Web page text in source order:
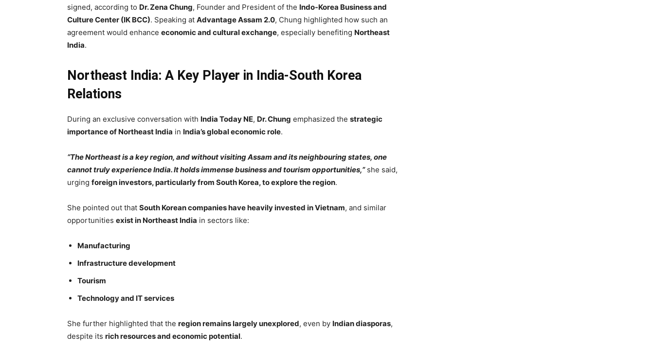
signed, according to Dr. Zena Chung, Founder and President of the Indo-Korea Business and
Culture Center (IK BCC). Speaking at Advantage Assam 2.0, Chung highlighted how such an
agreement would enhance economic and cultural exchange, especially benefiting Northeast
India.
Northeast India: A Key Player in India-South Korea
Relations
During an exclusive conversation with India Today NE, Dr. Chung emphasized the strategic
importance of Northeast India in India’s global economic role.
“The Northeast is a key region, and without visiting Assam and its neighbouring states, one
cannot truly experience India. It holds immense business and tourism opportunities,”she said,
urging foreign investors, particularly from South Korea, to explore the region.
She pointed out that South Korean companies have heavily invested in Vietnam, and similar
opportunities exist in Northeast India in sectors like:
Manufacturing
Infrastructure development
Tourism
Technology and IT services
She further highlighted that the region remains largely unexplored, even by Indian diasporas,
despite its rich resources and economic potential.